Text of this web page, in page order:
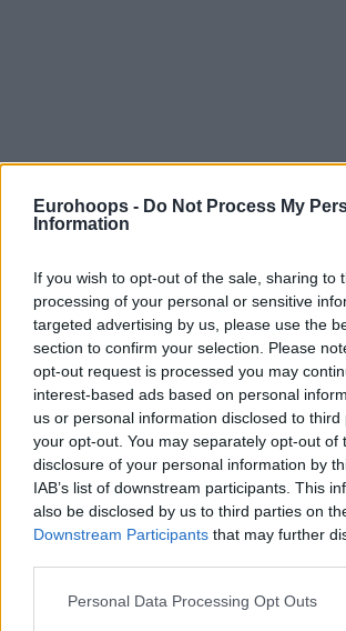
Eurohoops - Do Not Process My
Information
If you wish to opt-out of the sale, sharing to
processing of your personal or sensitive
targeted advertising by us, please use the
section to confirm your selection. Please
opt-out request is processed you may
interest-based ads based on personal
us or personal information disclosed to
your opt-out. You may separately opt-out of
disclosure of your personal information by
IAB’s list of downstream participants. This
also be disclosed by us to third parties on
Downstream Participants that may further
Please note that this website/app uses one
Personal Data Processing Opt Outs
By Johnny Askounis/
most likely candidates for the position of
Spanish Basketball Federation, FEB, is
decision on the future of the senior
In the recent EuroBasket 2025, the
Scariolo ended a history-making tenure
exit after a 2-3 run in Limassol’s Group C
the final standings. Earlier this summer,
Italian tactician was confirmed as the new
Real Madridto replace Mateo. Meanwhile,